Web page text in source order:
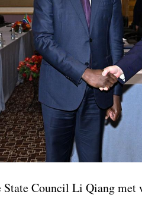
Council Li Qiang